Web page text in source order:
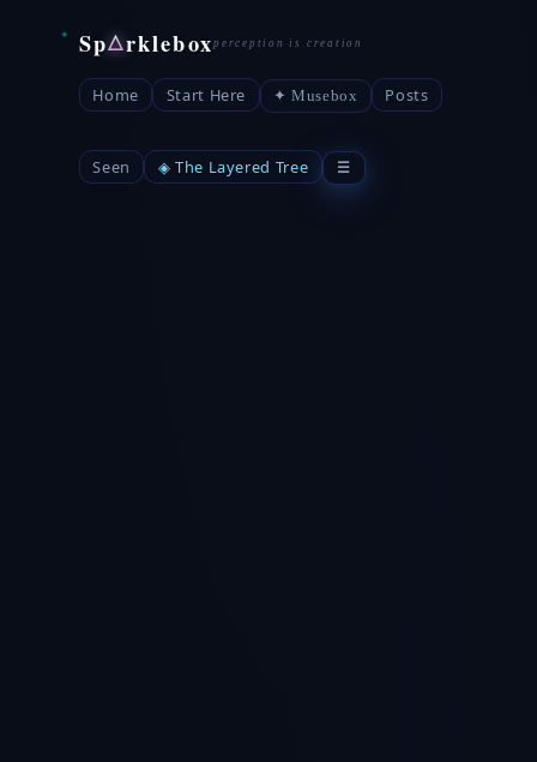
Sp△rklebox
Home Start Here ✦ Musebox Posts
Seen ◈ The Layered Tree ☰